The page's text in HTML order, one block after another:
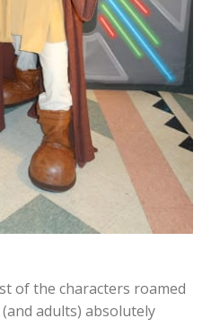
of the characters roamed
adults) absolutely